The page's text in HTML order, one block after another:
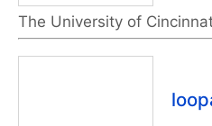
The University of